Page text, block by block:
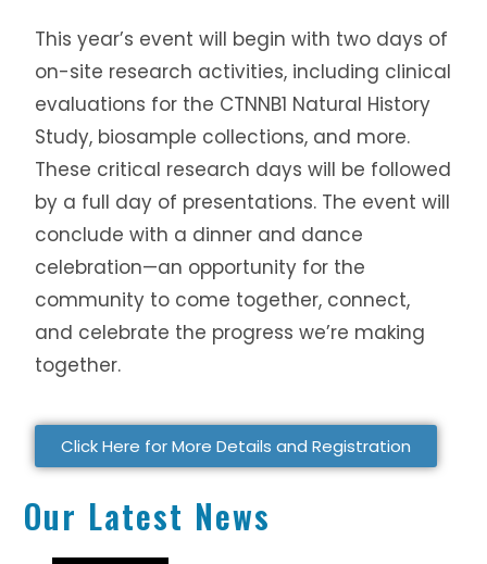
This year’s event will begin with two days of
on-site research activities, including clinical
evaluations for the CTNNB1 Natural History
Study, biosample collections, and more.
These critical research days will be followed
by a full day of presentations. The event will
conclude with a dinner and dance
celebration—an opportunity for the
community to come together, connect,
and celebrate the progress we’re making
together.
Click Here for More Details and Registration
Our Latest News